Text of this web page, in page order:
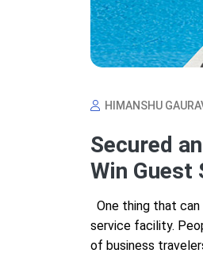
HIMANSHU
Secured
Win
One thing that
service facility.
of business